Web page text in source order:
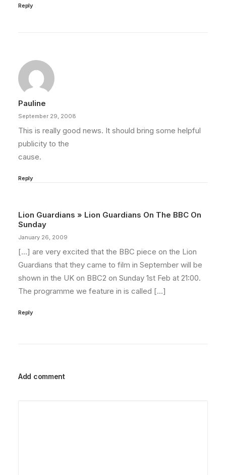
Reply
Pauline
September 29, 2008
This is really good news. It should bring some helpful
publicity to the
cause.
Reply
Lion Guardians » Lion Guardians On The BBC On
Sunday
January 26, 2009
[…] are very excited that the BBC piece on the Lion
Guardians that they came to film in September will be
shown in the UK on BBC2 on Sunday 1st Feb at 21:00.
The programme we feature in is called […]
Reply
Add comment